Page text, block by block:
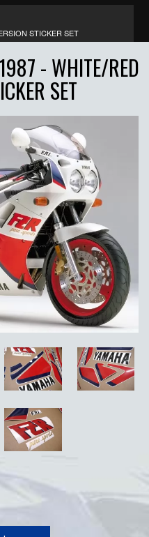
STICKER SET
- WHITE/RED
SET